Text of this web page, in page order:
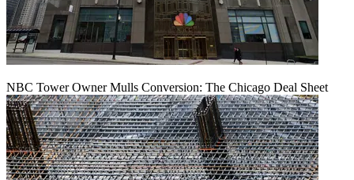
NBC Tower Owner Mulls Conversion: The Chicago Deal Sheet